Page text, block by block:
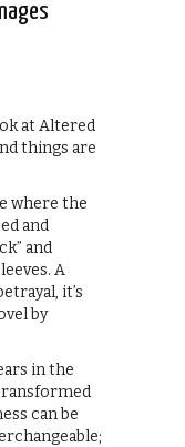
at Altered
things are
where the
and
and
A
it’s
by
in the
can be